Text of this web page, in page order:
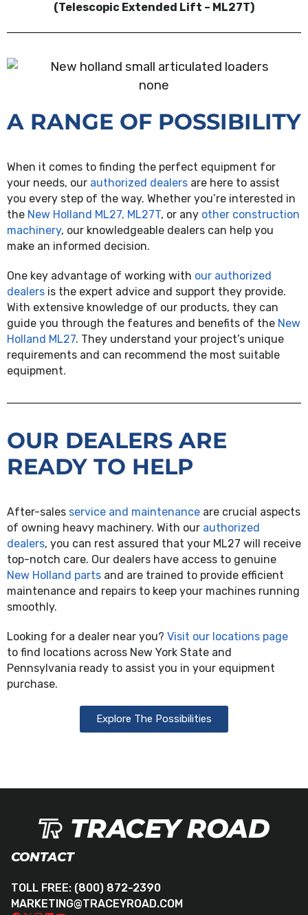
(Telescopic Extended Lift – ML27T)
none
A RANGE OF POSSIBILITY
When it comes to finding the perfect equipment for
your needs, our authorized dealers are here to assist
you every step of the way. Whether you’re interested in
the New Holland ML27, ML27T, or any other construction
machinery, our knowledgeable dealers can help you
make an informed decision.
One key advantage of working with our authorized
dealers is the expert advice and support they provide.
With extensive knowledge of our products, they can
guide you through the features and benefits of the New
Holland ML27. They understand your project’s unique
requirements and can recommend the most suitable
equipment.
OUR DEALERS ARE
READY TO HELP
After-sales service and maintenance are crucial aspects
of owning heavy machinery. With our authorized
dealers, you can rest assured that your ML27 will receive
top-notch care. Our dealers have access to genuine
New Holland parts and are trained to provide efficient
maintenance and repairs to keep your machines running
smoothly.
Looking for a dealer near you? Visit our locations page
to find locations across New York State and
Pennsylvania ready to assist you in your equipment
purchase.
Explore The Possibilities
CONTACT
TOLL FREE: (800) 872-2390
MARKETING@TRACEYROAD.COM